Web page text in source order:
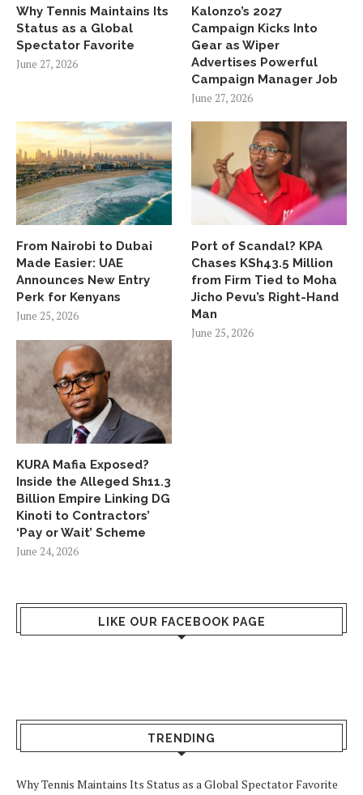
Why Tennis Maintains Its
Status as a Global
Spectator Favorite
June 27, 2026
Kalonzo’s 2027
Campaign Kicks Into
Gear as Wiper
Advertises Powerful
Campaign Manager Job
June 27, 2026
From Nairobi to Dubai
Made Easier: UAE
Announces New Entry
Perk for Kenyans
June 25, 2026
Port of Scandal? KPA
Chases KSh43.5 Million
from Firm Tied to Moha
Jicho Pevu’s Right-Hand
Man
June 25, 2026
KURA Mafia Exposed?
Inside the Alleged Sh11.3
Billion Empire Linking DG
Kinoti to Contractors’
‘Pay or Wait’ Scheme
June 24, 2026
LIKE OUR FACEBOOK PAGE
TRENDING
Why Tennis Maintains Its Status as a Global Spectator Favorite